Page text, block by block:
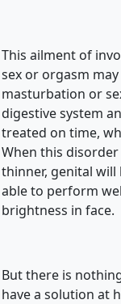
This ailment of
sex or orgasm
masturbation or
digestive system
treated on time,
When this
thinner, genital will
able to perform
brightness in face.
But there is
have a solution at